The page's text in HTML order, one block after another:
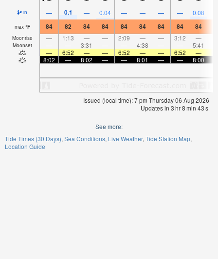
in — 0.1 — 0.04 — — — — 0.08
max °F 84 82 84 84 84 84 84 84 84
Moonrise — 1:13 — — 2:09 — — 3:12 —
Moonset — — 3:31 — — 4:38 — — 5:41
—
6:52 — — 6:52 — — 6:52 —
8:02
— 8:02 — — 8:01 — — 8:00
Issued (local time): 7 pm Thursday 06 Aug 2026
Updates in 3hr8min 42s
See more:
Tide Times (30 Days) Sea Conditions Live Weather Tide Station Map
Location Guide